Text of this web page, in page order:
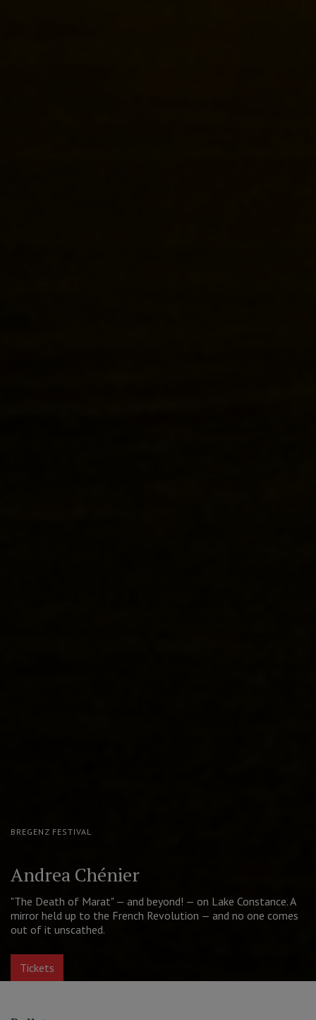
The Good Person of Szechwan
A contemporary take on Brecht's cult play. Golden Mask for
Best Actress (Aleksandra Ursulyak)
Tickets